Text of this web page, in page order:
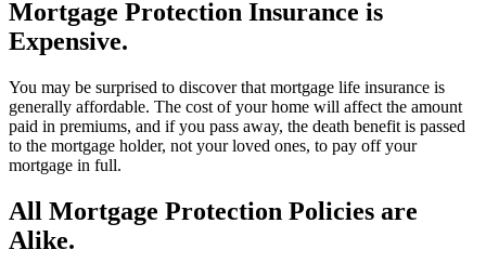
Mortgage Protection Insurance is
Expensive.
You may be surprised to discover that mortgage life insurance is
generally affordable. The cost of your home will affect the amount
paid in premiums, and if you pass away, the death benefit is passed
to the mortgage holder, not your loved ones, to pay off your
mortgage in full.
All Mortgage Protection Policies are
Alike.